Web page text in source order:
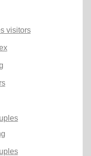
visitors